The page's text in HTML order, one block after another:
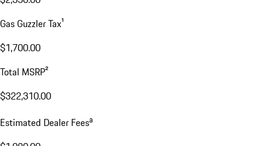
Gas Guzzler Tax¹
$1,700.00
Total MSRP²
$322,310.00
Estimated Dealer Feesa